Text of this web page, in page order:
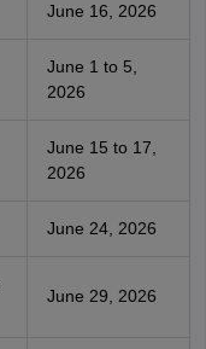
June 16, 2026
June 1 to 5,
2026
June 15 to 17,
2026
June 24, 2026
June 29, 2026